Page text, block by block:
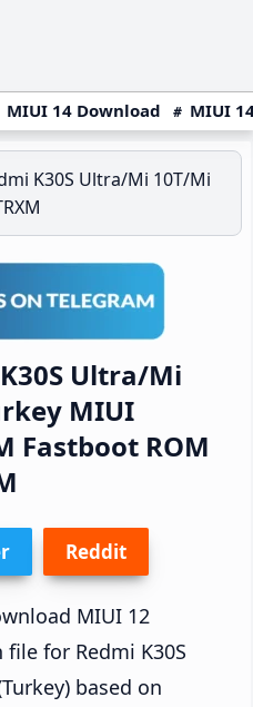
MIUI 14 Download MIUI
K30S Ultra/Mi 10T/Mi
Ultra/Mi
MIUI
Fastboot ROM
Reddit
MIUI 12
file for Redmi K30S
based on